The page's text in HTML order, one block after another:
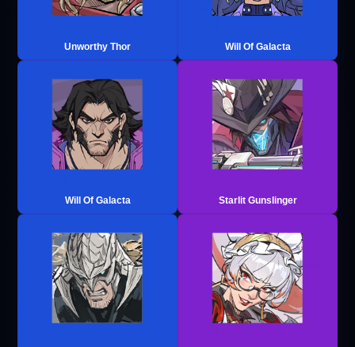
Unworthy Thor Will Of Galacta
Will Of Galacta Starlit Gunslinger